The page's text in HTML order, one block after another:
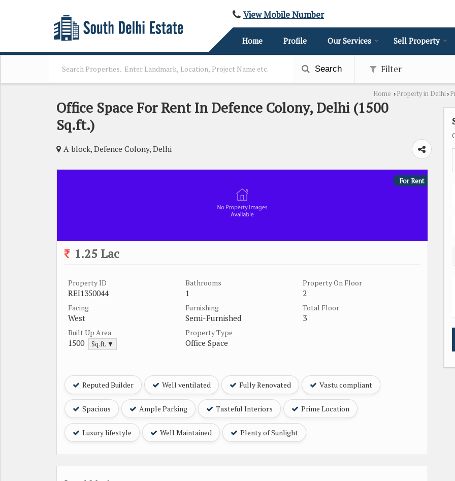
View Mobile Number
Home Profile Our Services Sell Property
Search Filter
Home › Property in Delhi›
Office Space For Rent In Defence Colony, Delhi (1500
Sq.ft.)
A block, Defence Colony, Delhi
For Rent
1.25 Lac
Property ID
REI1350044
Bathrooms
1
Property On Floor
2
Facing
West
Furnishing
Semi-Furnished
Total Floor
3
Built Up Area
1500 Sq.ft. ▼
Property Type
Office Space
Reputed Builder Well ventilated Fully Renovated Vastu compliant
Spacious Ample Parking Tasteful Interiors Prime Location
Luxury lifestyle Well Maintained Plenty of Sunlight